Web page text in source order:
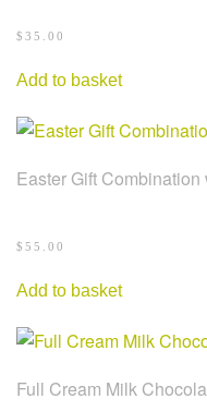
$ 35.00
Add to basket
Easter Gift
$ 55.00
Add to basket
Full Cream Milk